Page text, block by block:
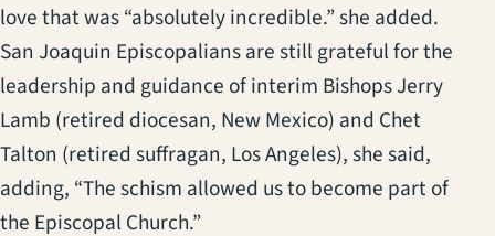
love that was “absolutely incredible.” she added.
San Joaquin Episcopalians are still grateful for the
leadership and guidance of interim Bishops Jerry
Lamb (retired diocesan, New Mexico) and Chet
Talton (retired suffragan, Los Angeles), she said,
adding, “The schism allowed us to become part of
the Episcopal Church.”